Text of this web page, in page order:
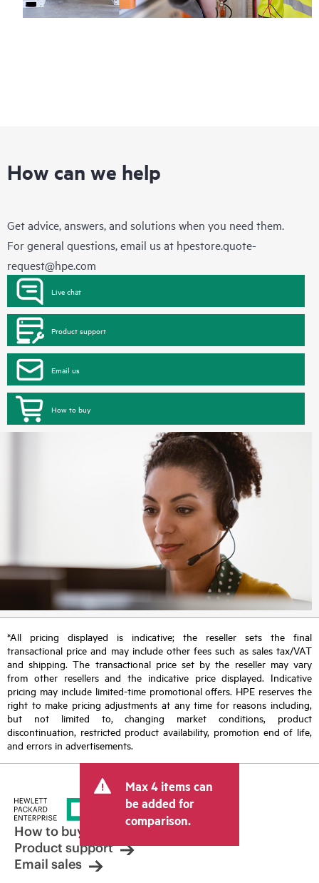
How can we help
Get advice, answers, and solutions when you need them.
For general questions, email us at hpestore.quote-
request@hpe.com
Live chat
Product support
Email us
How to buy
*All pricing displayed is indicative; the reseller sets the final
transactional price and may include other fees such as sales tax/VAT
and shipping. The transactional price set by the reseller may vary
from other resellers and the indicative price displayed. Indicative
pricing may include limited-time promotional offers. HPE reserves the
right to make pricing adjustments at any time for reasons including,
but not limited to, changing market conditions, product
discontinuation, restricted product availability, promotion end of life,
and errors in advertisements.
Max 4 items can
be added for
comparison.
How to buy
Product support
Email sales